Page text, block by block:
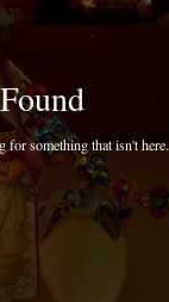
for something that isn't here.